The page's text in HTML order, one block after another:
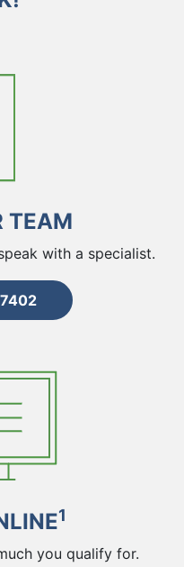
TEAM
with a specialist.
1
you qualify for.